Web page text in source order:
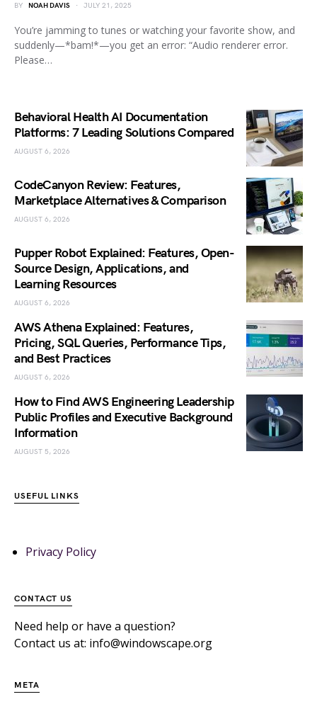
BY NOAH DAVIS JULY 21, 2025
You’re jamming to tunes or watching your favorite show, and
suddenly—*bam!*—you get an error: “Audio renderer error.
Please…
Behavioral Health AI Documentation
Platforms: 7 Leading Solutions Compared
AUGUST 6, 2026
CodeCanyon Review: Features,
Marketplace Alternatives & Comparison
AUGUST 6, 2026
Pupper Robot Explained: Features, Open-
Source Design, Applications, and
Learning Resources
AUGUST 6, 2026
AWS Athena Explained: Features,
Pricing, SQL Queries, Performance Tips,
and Best Practices
AUGUST 6, 2026
How to Find AWS Engineering Leadership
Public Profiles and Executive Background
Information
AUGUST 5, 2026
USEFUL LINKS
Privacy Policy
CONTACT US
Need help or have a question?
Contact us at: info@windowscape.org
META